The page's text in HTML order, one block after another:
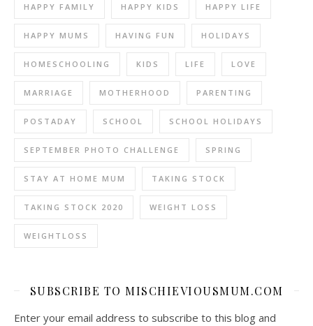
HAPPY FAMILY HAPPY KIDS HAPPY LIFE
HAPPY MUMS HAVING FUN HOLIDAYS
HOMESCHOOLING KIDS LIFE LOVE
MARRIAGE MOTHERHOOD PARENTING
POSTADAY SCHOOL SCHOOL HOLIDAYS
SEPTEMBER PHOTO CHALLENGE SPRING
STAY AT HOME MUM TAKING STOCK
TAKING STOCK 2020 WEIGHT LOSS
WEIGHTLOSS
SUBSCRIBE TO MISCHIEVIOUSMUM.COM
Enter your email address to subscribe to this blog and